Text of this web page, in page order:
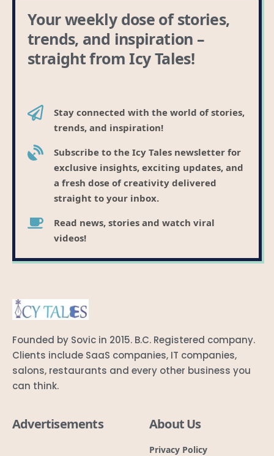
Your weekly dose of stories,
trends, and inspiration –
straight from Icy Tales!
Stay connected with the world of stories,
trends, and inspiration!
Subscribe to the Icy Tales newsletter for
exclusive insights, exciting updates, and
a fresh dose of creativity delivered
straight to your inbox.
Read news, stories and watch viral
videos!
Founded by Sovic in 2015. B.C. Registered company.
Clients include SaaS companies, IT companies,
salons, restaurants and every other business you
can think.
Advertisements About Us
Privacy Policy